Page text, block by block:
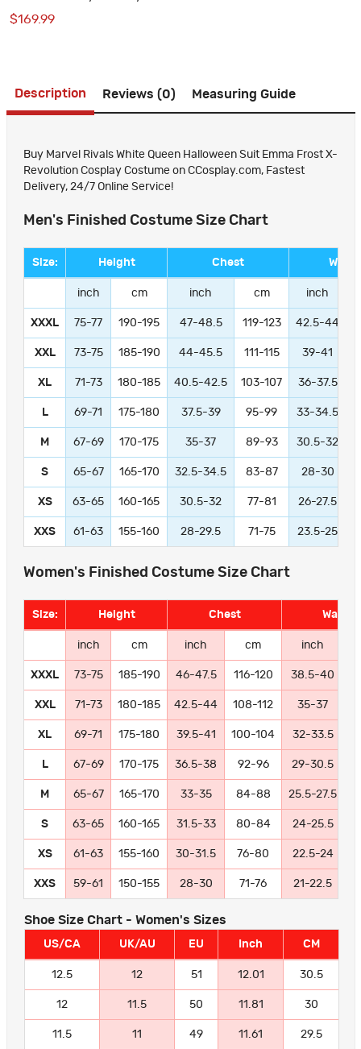
$169.99
Description Reviews (0) Measuring Guide
Buy Marvel Rivals White Queen Halloween Suit Emma Frost X-
Revolution Cosplay Costume on CCosplay.com, Fastest
Delivery, 24/7 Online Service!
Men's Finished Costume Size Chart
Size: Height Chest Waist
inch cm inch cm inch
XXXL 75-77 190-195 47-48.5 119-123 42.5-44
XXL 73-75 185-190 44-45.5 111-115 39-41
XL 71-73 180-185 40.5-42.5 103-107 36-37.5
L 69-71 175-180 37.5-39 95-99 33-34.5
M 67-69 170-175 35-37 89-93 30.5-32
S 65-67 165-170 32.5-34.5 83-87 28-30
XS 63-65 160-165 30.5-32 77-81 26-27.5
XXS 61-63 155-160 28-29.5 71-75 23.5-25
Women's Finished Costume Size Chart
Size: Height Chest Waist
inch cm inch cm inch
XXXL 73-75 185-190 46-47.5 116-120 38.5-40
XXL 71-73 180-185 42.5-44 108-112 35-37
XL 69-71 175-180 39.5-41 100-104 32-33.5
L 67-69 170-175 36.5-38 92-96 29-30.5
M 65-67 165-170 33-35 84-88 25.5-27.5
S 63-65 160-165 31.5-33 80-84 24-25.5
XS 61-63 155-160 30-31.5 76-80 22.5-24
XXS 59-61 150-155 28-30 71-76 21-22.5
Shoe Size Chart - Women's Sizes
US/CA UK/AU EU Inch CM
12.5 12 51 12.01 30.5
12 11.5 50 11.81 30
11.5 11 49 11.61 29.5